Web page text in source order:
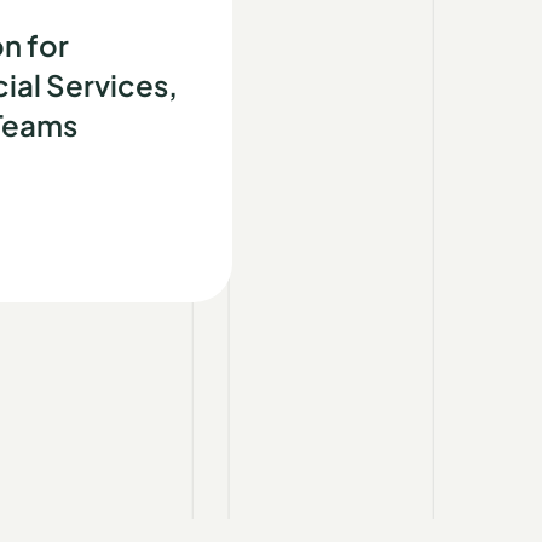
for
Services,